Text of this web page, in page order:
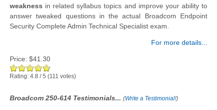
weakness in related syllabus topics and improve your ability to
answer tweaked questions in the actual Broadcom Endpoint
Security Complete Admin Technical Specialist exam.
For more details...
Price: $41.30
Rating: 4.8 /5 (111 votes)
Broadcom 250-614 Testimonials... (Write a Testimonial!)